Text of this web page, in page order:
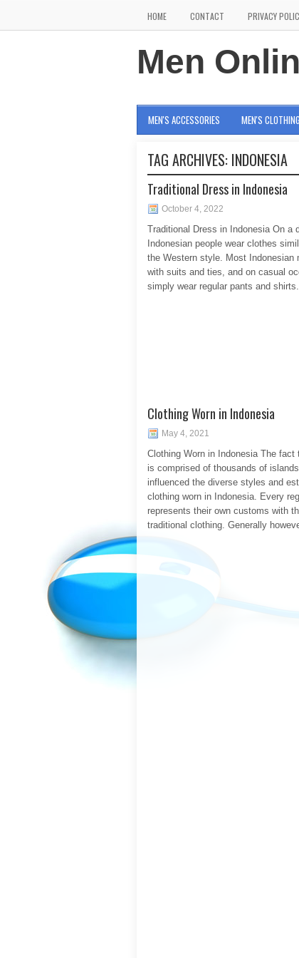
HOME CONTACT PRIVACY
Men
MEN'S ACCESSORIES MEN'S CLOTHING
TAG ARCHIVES: INDONESIA
Traditional Dress in Indonesia
October 4, 2022
Traditional Dress in Indonesia On a
Indonesian people wear clothes
the Western style. Most Indonesian
with suits and ties, and on casual
simply wear regular pants and shirts.
Clothing Worn in Indonesia
May 4, 2021
Clothing Worn in Indonesia The fact
is comprised of thousands of
influenced the diverse styles and
clothing worn in Indonesia. Every
represents their own customs with
traditional clothing. Generally